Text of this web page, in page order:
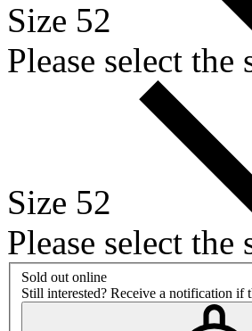
Size 52
Please select the
Size 52
Please select the
Sold out online
Still interested? Receive a notification if